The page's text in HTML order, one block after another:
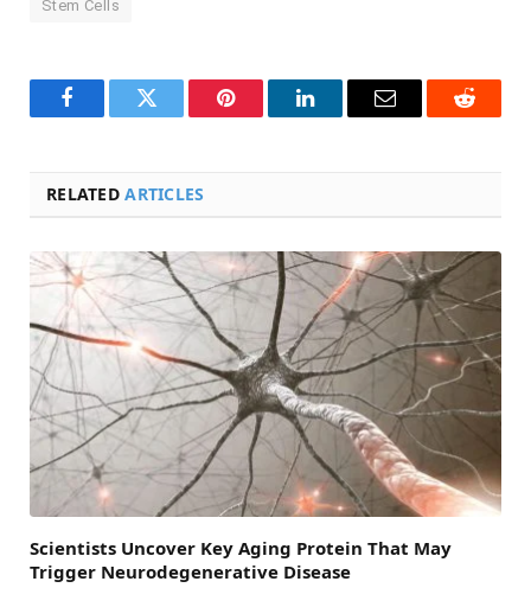
Stem Cells
FacebookTwitter Pinterest LinkedInEmail Reddit
RELATEDARTICLES
Scientists Uncover Key Aging Protein That May
Trigger Neurodegenerative Disease